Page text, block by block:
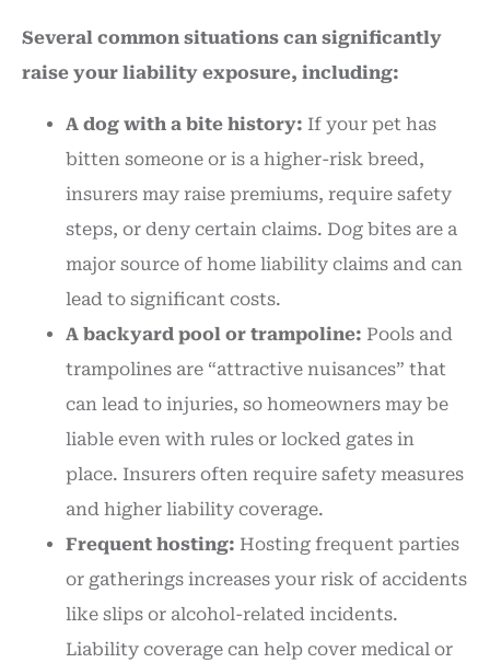
Several common situations can significantly
raise your liability exposure, including:
A dog with a bite history: If your pet has
bitten someone or is a higher-risk breed,
insurers may raise premiums, require safety
steps, or deny certain claims. Dog bites are a
major source of home liability claims and can
lead to significant costs.
A backyard pool or trampoline: Pools and
trampolines are “attractive nuisances” that
can lead to injuries, so homeowners may be
liable even with rules or locked gates in
place. Insurers often require safety measures
and higher liability coverage.
Frequent hosting: Hosting frequent parties
or gatherings increases your risk of accidents
like slips or alcohol-related incidents.
Liability coverage can help cover medical or